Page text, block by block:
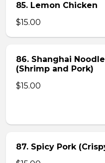
85. Lemon Chicken
$15.00
86. Shanghai
(Shrimp and Pork)
$15.00
87. Spicy Pork